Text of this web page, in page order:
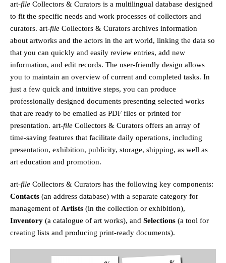
art-file Collectors & Curators is a multilingual database designed
to fit the specific needs and work processes of collectors and
curators. art-file Collectors & Curators archives information
about artworks and the actors in the art world, linking the data so
that you can quickly and easily review entries, add new
information, and edit records. The user-friendly design allows
you to maintain an overview of current and completed tasks. In
just a few quick and intuitive steps, you can produce
professionally designed documents presenting selected works
that are ready to be emailed as PDF files or printed for
presentation. art-file Collectors & Curators offers an array of
time-saving features that facilitate daily operations, including
presentation, exhibition, publicity, storage, shipping, as well as
art education and promotion.
art-file Collectors & Curators has the following key components:
Contacts (an address database) with a separate category for
management of Artists (in the collection or exhibition),
Inventory (a catalogue of art works), and Selections (a tool for
creating lists and producing print-ready documents).